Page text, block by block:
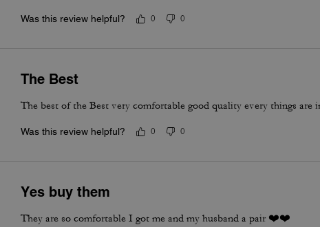
Was this review helpful? 0 0
The Best
The best of the Best very comfortable good quality every things are
Was this review helpful? 0 0
Yes buy them
They are so comfortable I got me and my husband a pair ❤️❤️